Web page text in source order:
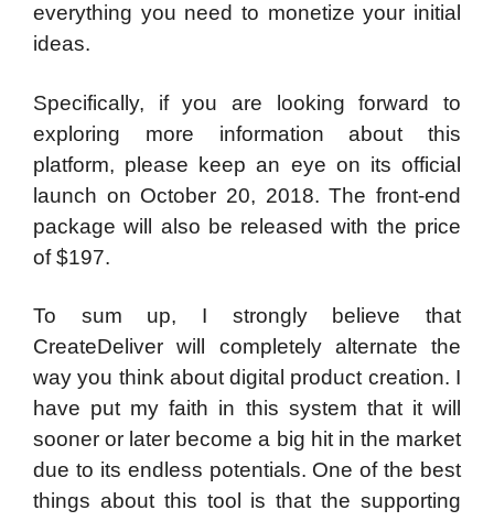
everything you need to monetize your initial
ideas.
Specifically, if you are looking forward to
exploring more information about this
platform, please keep an eye on its official
launch on October 20, 2018. The front-end
package will also be released with the price
of $197.
To sum up, I strongly believe that
CreateDeliver will completely alternate the
way you think about digital product creation. I
have put my faith in this system that it will
sooner or later become a big hit in the market
due to its endless potentials. One of the best
things about this tool is that the supporting